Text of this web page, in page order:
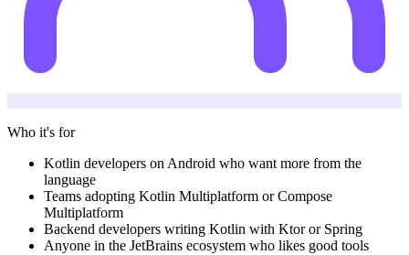
Who it's for
Kotlin developers on Android who want more from the
language
Teams adopting Kotlin Multiplatform or Compose
Multiplatform
Backend developers writing Kotlin with Ktor or Spring
Anyone in the JetBrains ecosystem who likes good tools